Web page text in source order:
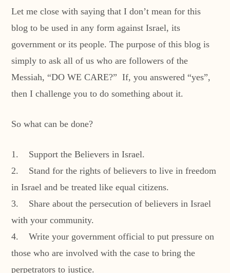
Let me close with saying that I don’t mean for this
blog to be used in any form against Israel, its
government or its people. The purpose of this blog is
simply to ask all of us who are followers of the
Messiah, “DO WE CARE?” If, you answered “yes”,
then I challenge you to do something about it.
So what can be done?
1. Support the Believers in Israel.
2. Stand for the rights of believers to live in freedom
in Israel and be treated like equal citizens.
3. Share about the persecution of believers in Israel
with your community.
4. Write your government official to put pressure on
those who are involved with the case to bring the
perpetrators to justice.